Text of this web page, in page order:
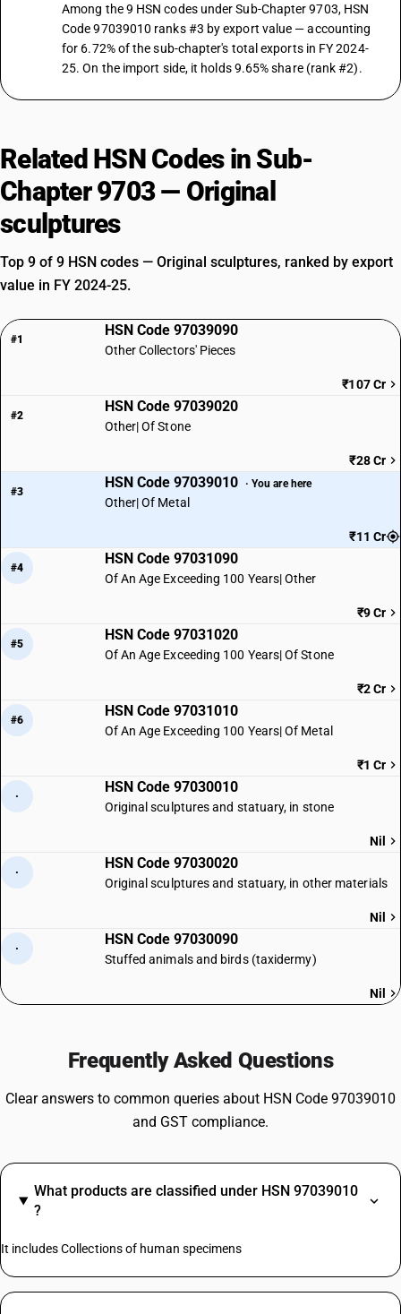
Among the 9 HSN codes under Sub-Chapter 9703, HSN
Code 97039010 ranks #3 by export value — accounting
for 6.72% of the sub-chapter's total exports in FY 2024-
25. On the import side, it holds 9.65% share (rank #2).
Related HSN Codes in Sub-
Chapter 9703 — Original
sculptures
Top 9 of 9 HSN codes — Original sculptures, ranked by export
value in FY 2024-25.
#1
HSN Code 97039090
Other Collectors' Pieces
₹107 Cr
#2
HSN Code 97039020
Other| Of Stone
₹28 Cr
#3
HSN Code 97039010 · You are here
Other| Of Metal
₹11 Cr
#4
HSN Code 97031090
Of An Age Exceeding 100 Years| Other
₹9 Cr
#5
HSN Code 97031020
Of An Age Exceeding 100 Years| Of Stone
₹2 Cr
#6
HSN Code 97031010
Of An Age Exceeding 100 Years| Of Metal
₹1 Cr
·
HSN Code 97030010
Original sculptures and statuary, in stone
Nil
·
HSN Code 97030020
Original sculptures and statuary, in other materials
Nil
·
HSN Code 97030090
Stuffed animals and birds (taxidermy)
Nil
Frequently Asked Questions
Clear answers to common queries about HSN Code 97039010
and GST compliance.
What products are classified under HSN 97039010
?
It includes Collections of human specimens